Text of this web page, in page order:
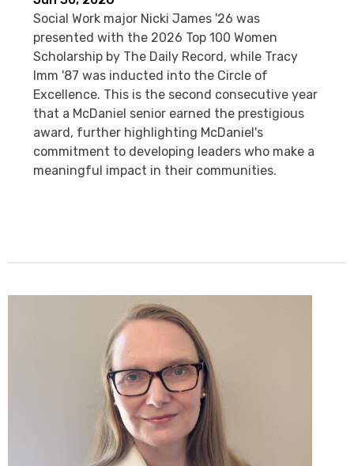
Social Work major Nicki James '26 was
presented with the 2026 Top 100 Women
Scholarship by The Daily Record, while Tracy
Imm '87 was inducted into the Circle of
Excellence. This is the second consecutive year
that a McDaniel senior earned the prestigious
award, further highlighting McDaniel's
commitment to developing leaders who make a
meaningful impact in their communities.